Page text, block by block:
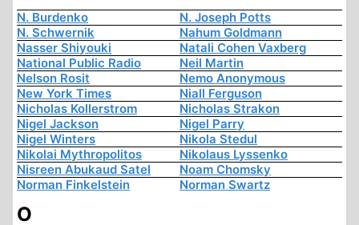
N. Burdenko
N. Joseph Potts
N. Schwernik
Nahum Goldmann
Nasser Shiyouki
Natali Cohen Vaxberg
National Public Radio
Neil Martin
Nelson Rosit
Nemo Anonymous
New York Times
Niall Ferguson
Nicholas Kollerstrom
Nicholas Strakon
Nigel Jackson
Nigel Parry
Nigel Winters
Nikola Stedul
Nikolai Mythropolitos
Nikolaus Lyssenko
Nisreen Abukaud Satel
Noam Chomsky
Norman Finkelstein
Norman Swartz
O